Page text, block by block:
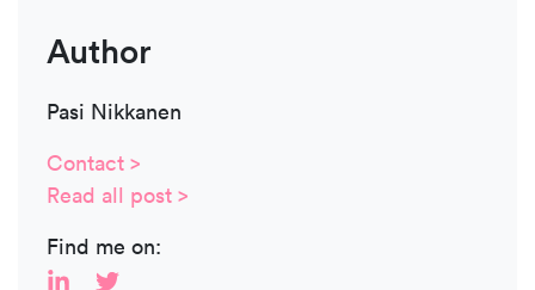
Author
Pasi Nikkanen
Contact >
Read all post >
Find me on: